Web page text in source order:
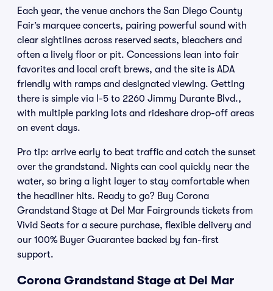
Each year, the venue anchors the San Diego County
Fair’s marquee concerts, pairing powerful sound with
clear sightlines across reserved seats, bleachers and
often a lively floor or pit. Concessions lean into fair
favorites and local craft brews, and the site is ADA
friendly with ramps and designated viewing. Getting
there is simple via I-5 to 2260 Jimmy Durante Blvd.,
with multiple parking lots and rideshare drop-off areas
on event days.
Pro tip: arrive early to beat traffic and catch the sunset
over the grandstand. Nights can cool quickly near the
water, so bring a light layer to stay comfortable when
the headliner hits. Ready to go? Buy Corona
Grandstand Stage at Del Mar Fairgrounds tickets from
Vivid Seats for a secure purchase, flexible delivery and
our 100% Buyer Guarantee backed by fan-first
support.
Corona Grandstand Stage at Del Mar